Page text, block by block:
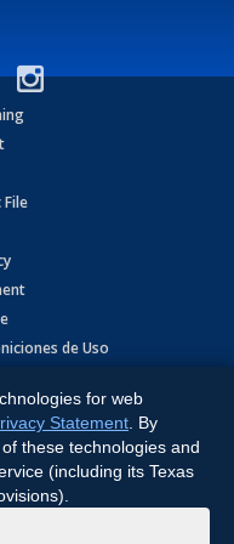
File
de Uso
(dba KRGV), 900 East
Shore Software
for web
Statement . By
these technologies and
(including its Texas